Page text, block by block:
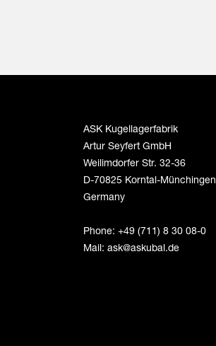
ASK Kugellagerfabrik
Artur Seyfert GmbH
Weilimdorfer Str. 32-36
D-70825 Korntal-Münchingen
Germany
Phone: +49 (711) 8 30 08-0
Mail: ask@askubal.de